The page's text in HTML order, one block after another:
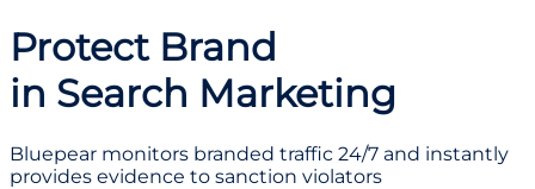
Protect Brand
in Search Marketing
Bluepear monitors branded traffic 24/7 and instantly
provides evidence to sanction violators